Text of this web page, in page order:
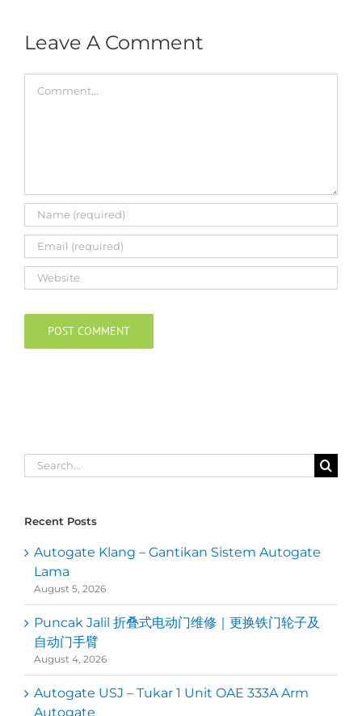
Leave A Comment
Search
for:
Recent Posts
Autogate Klang – Gantikan Sistem Autogate
Lama
August 5, 2026
Puncak Jalil 折叠式电动门维修｜更换铁门轮子及
自动门手臂
August 4, 2026
Autogate USJ – Tukar 1 Unit OAE 333A Arm
Autogate